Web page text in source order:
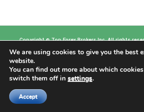
Copyright ©Top Forex BrokersInc. All rights
by
https://
Forex Brokers
Top 10 Forex Brokers
Brokers
We are using cookies to give you the best
website.
You can find out more about which
switch them off in settings.
Accept